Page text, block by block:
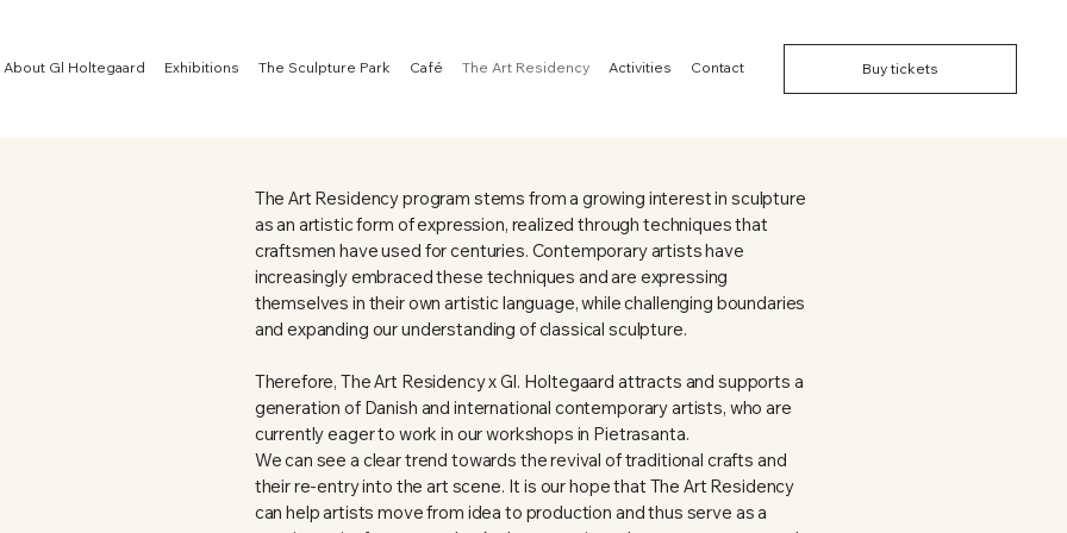
About Gl Holtegaard Exhibitions The Sculpture Park Café The Art Residency Activities Contact Buy tickets
The Art Residency program stems from a growing interest in sculpture
as an artistic form of expression, realized through techniques that
craftsmen have used for centuries. Contemporary artists have
increasingly embraced these techniques and are expressing
themselves in their own artistic language, while challenging boundaries
and expanding our understanding of classical sculpture.
Therefore, The Art Residency x Gl. Holtegaard attracts and supports a
generation of Danish and international contemporary artists, who are
currently eager to work in our workshops in Pietrasanta.
We can see a clear trend towards the revival of traditional crafts and
their re-entry into the art scene. It is our hope that The Art Residency
can help artists move from idea to production and thus serve as a